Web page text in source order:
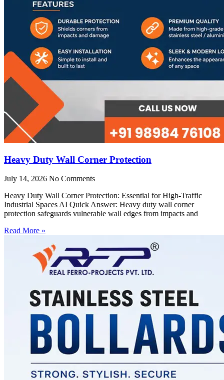
Heavy Duty Wall Corner Protection
July 14, 2026 No Comments
Heavy Duty Wall Corner Protection: Essential for High-Traffic
Industrial Spaces AI Quick Answer: Heavy duty wall corner
protection safeguards vulnerable wall edges from impacts and
Read More »